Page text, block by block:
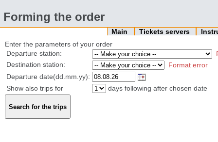
Forming the order
Main Tickets servers
Enter the parameters of your order
Departure station:
Destination station:
Format error
Departure date(dd.mm.yy):
Show also trips for
days following after chosen date